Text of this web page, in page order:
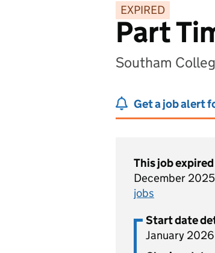
EXPIRED
Part
Southam
Get a job alert
This job
December
jobs
Start date
January 2026